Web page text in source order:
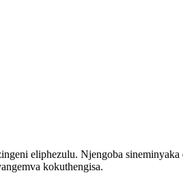
eliphezulu. Njengoba
kokuthengisa.